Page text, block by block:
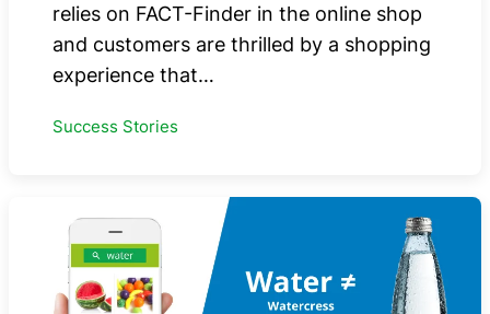
relies on FACT-Finder in the online shop
and customers are thrilled by a shopping
experience that…
Success Stories